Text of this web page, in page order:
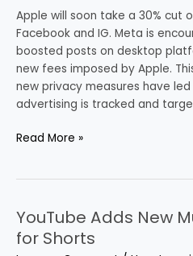
Apple will soon take a 30% cut
Facebook and IG. Meta is
boosted posts on desktop
new fees imposed by Apple.
new privacy measures have
advertising is tracked and
Boosted
Posts
on
Desktop
Avoid
Apple
Read More »
YouTube Adds New
for Shorts
YouTube
Adds